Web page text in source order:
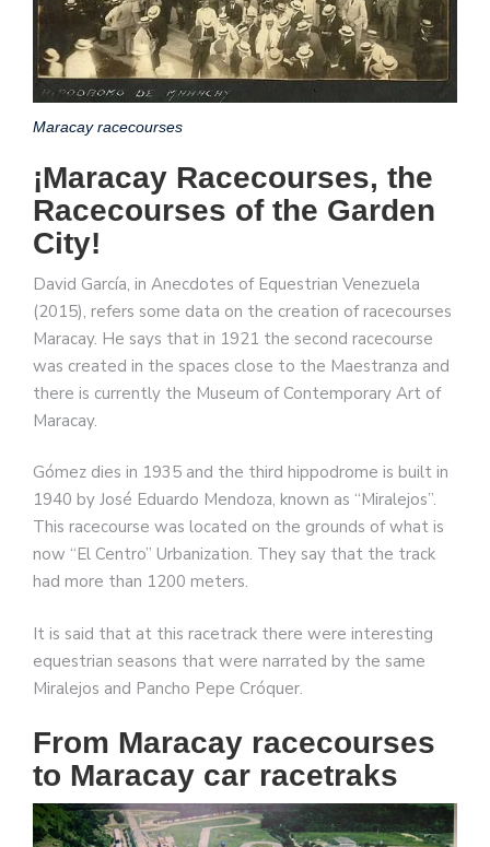
Maracay racecourses
¡Maracay Racecourses, the
Racecourses of the Garden
City!
David García, in Anecdotes of Equestrian Venezuela
(2015), refers some data on the creation of racecourses
Maracay. He says that in 1921 the second racecourse
was created in the spaces close to the Maestranza and
there is currently the Museum of Contemporary Art of
Maracay.
Gómez dies in 1935 and the third hippodrome is built in
1940 by José Eduardo Mendoza, known as “Miralejos”.
This racecourse was located on the grounds of what is
now “El Centro” Urbanization. They say that the track
had more than 1200 meters.
It is said that at this racetrack there were interesting
equestrian seasons that were narrated by the same
Miralejos and Pancho Pepe Cróquer.
From Maracay racecourses
to Maracay car racetraks